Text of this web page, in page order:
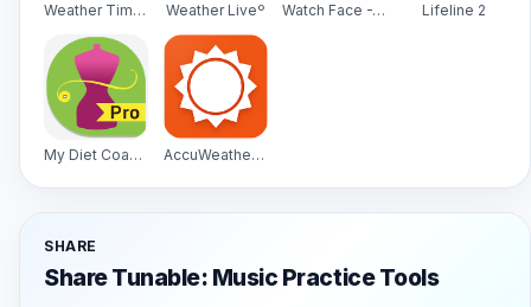
Weather Timeline - Forecast Weather Liveº Watch Face -WatchMaker Premium for Android Wear OS Lifeline 2
My Diet Coach - Pro AccuWeather Platinum
SHARE
Share Tunable: Music Practice Tools